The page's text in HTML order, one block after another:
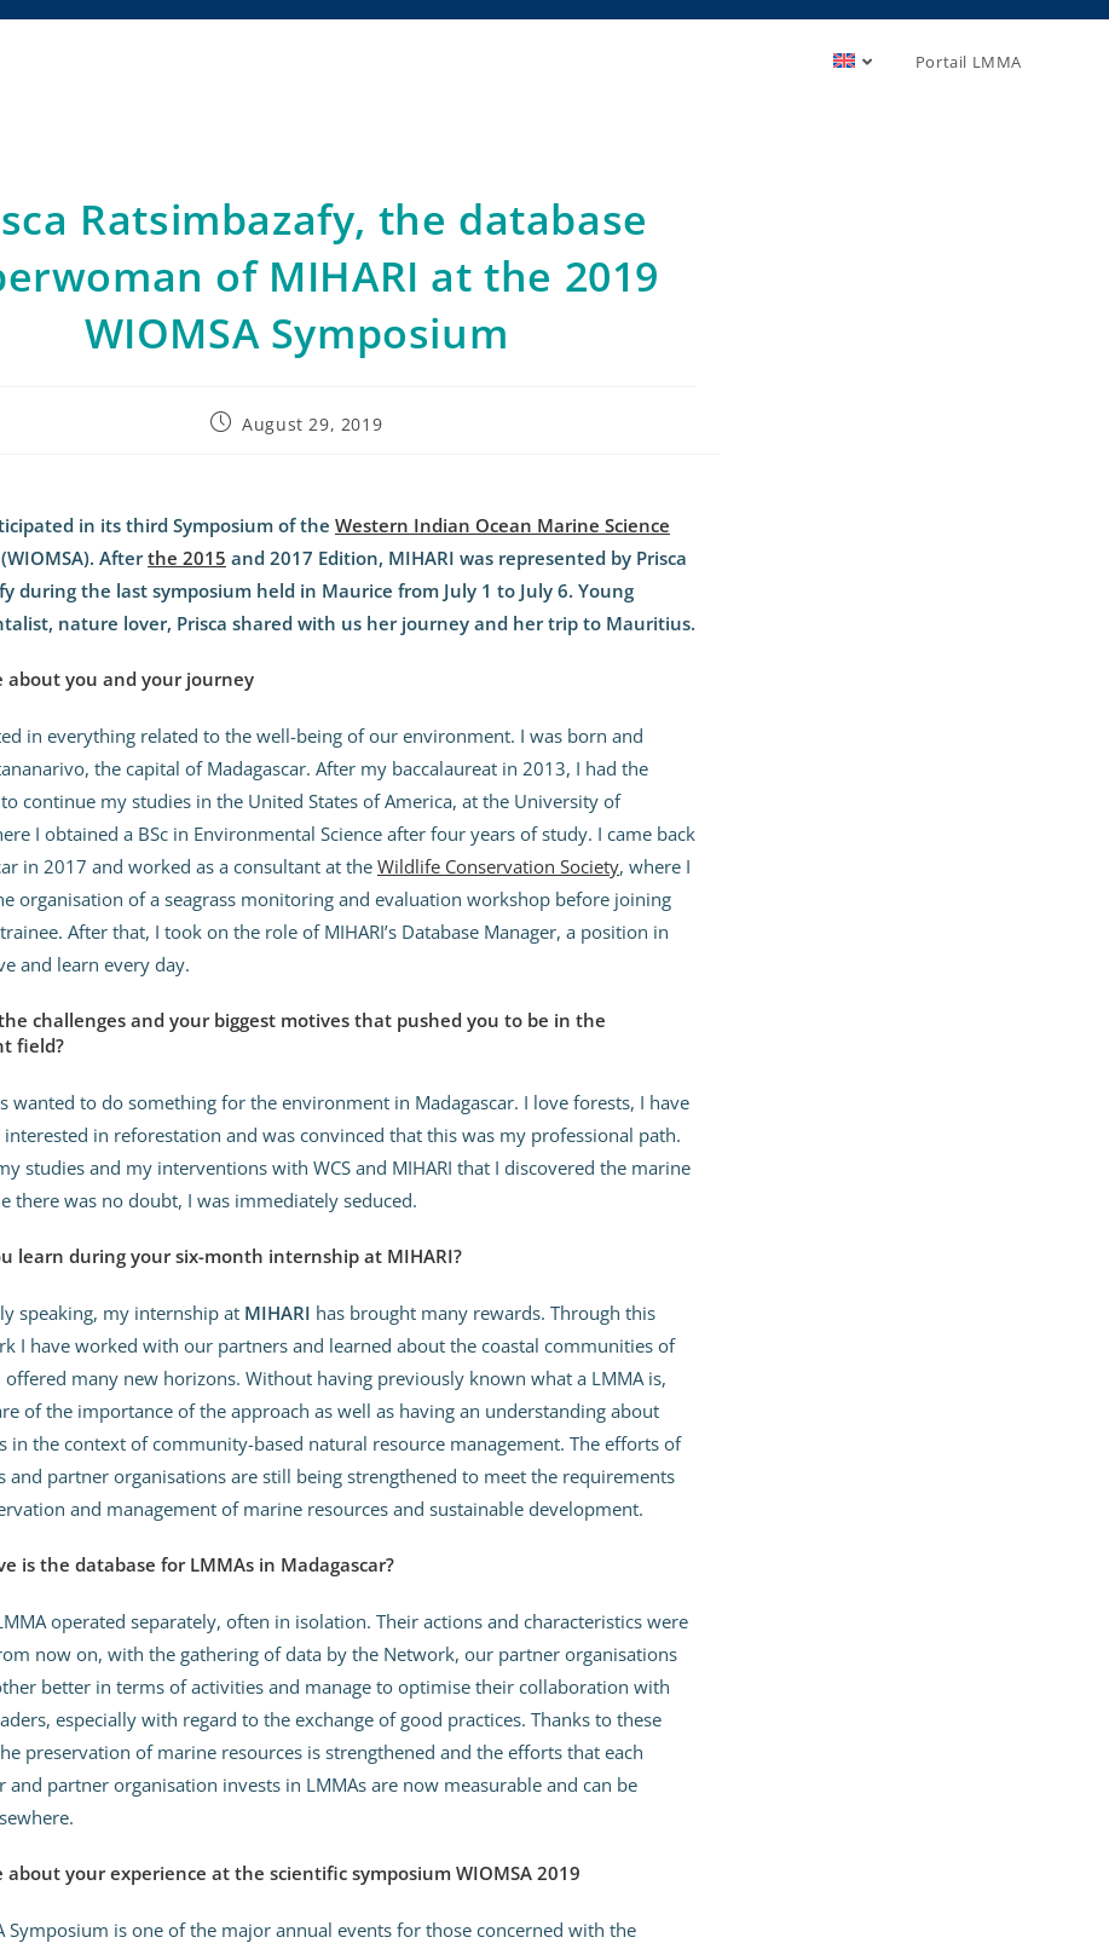
Portail LMMA
Ratsimbazafy, the database
of MIHARI at the 2019
WIOMSA Symposium
August 29, 2019
in its third Symposium of the Western Indian Ocean Marine Science
(WIOMSA). Afterthe 2015 and 2017 Edition, MIHARI was represented by Prisca
during the last symposium held in Maurice from July 1 to July 6. Young
nature lover, Prisca shared with us her journey and her trip to Mauritius.
about you and your journey
in everything related to the well-being of our environment. I was born and
the capital of Madagascar. After my baccalaureat in 2013, I had the
continue my studies in the United States of America, at the University of
I obtained a BSc in Environmental Science after four years of study. I came back
in 2017 and worked as a consultant at the Wildlife Conservation Society, where I
organisation of a seagrass monitoring and evaluation workshop before joining
trainee. After that, I took on the role of MIHARI’s Database Manager, a position in
and learn every day.
challenges and your biggest motives that pushed you to be in the
field?
wanted to do something for the environment in Madagascar. I love forests, I have
interested in reforestation and was convinced that this was my professional path.
studies and my interventions with WCS and MIHARI that I discovered the marine
there was no doubt, I was immediately seduced.
learn during your six-month internship at MIHARI?
speaking, my internship at MIHARI has brought many rewards. Through this
I have worked with our partners and learned about the coastal communities of
offered many new horizons. Without having previously known what a LMMA is,
of the importance of the approach as well as having an understanding about
in the context of community-based natural resource management. The efforts of
and partner organisations are still being strengthened to meet the requirements
and management of marine resources and sustainable development.
is the database for LMMAs in Madagascar?
operated separately, often in isolation. Their actions and characteristics were
now on, with the gathering of data by the Network, our partner organisations
better in terms of activities and manage to optimise their collaboration with
especially with regard to the exchange of good practices. Thanks to these
preservation of marine resources is strengthened and the efforts that each
and partner organisation invests in LMMAs are now measurable and can be
about your experience at the scientific symposium WIOMSA 2019
Symposium is one of the major annual events for those concerned with the